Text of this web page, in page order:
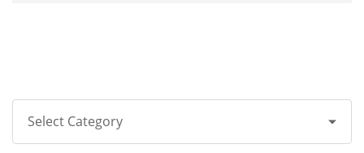
Select Category